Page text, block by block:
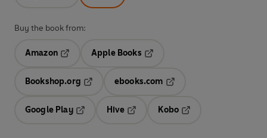
Buy the book from:
Amazon
Opens in a new tab
Apple Books
Bookshop.org
ebooks.com
Google Play
Hive
Kobo